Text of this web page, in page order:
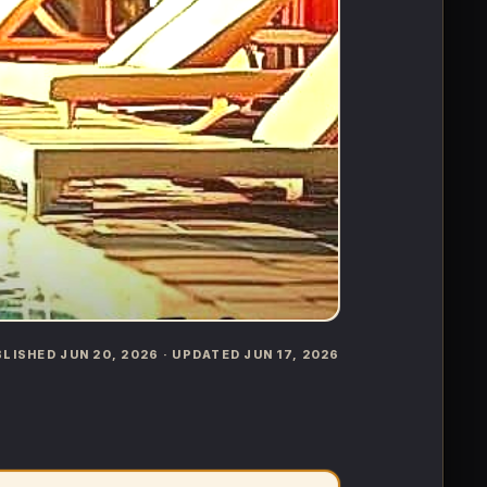
JUN 20, 2026 · UPDATED JUN 17, 2026